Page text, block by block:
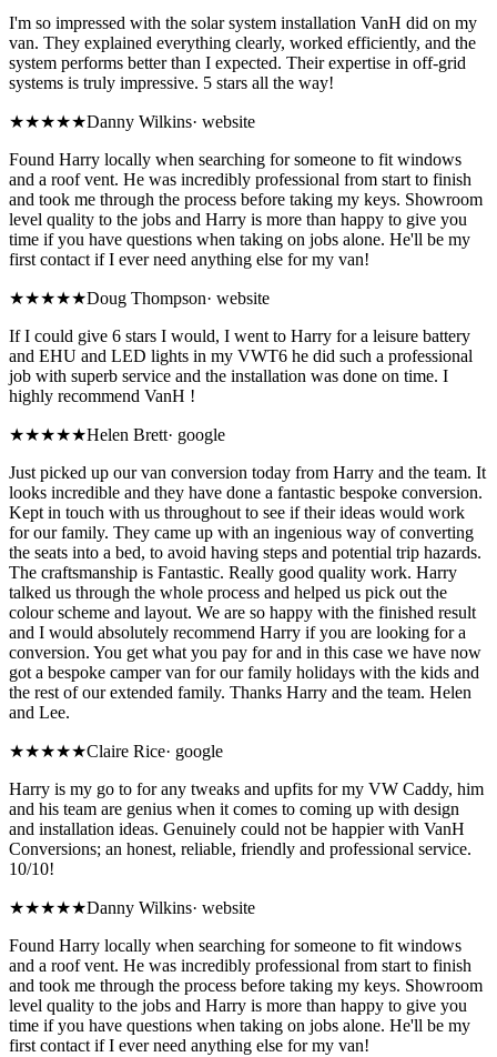
I'm so impressed with the solar system installation VanH did on my
van. They explained everything clearly, worked efficiently, and the
system performs better than I expected. Their expertise in off-grid
systems is truly impressive. 5 stars all the way!
★★★★★Danny Wilkins· website
Found Harry locally when searching for someone to fit windows
and a roof vent. He was incredibly professional from start to finish
and took me through the process before taking my keys. Showroom
level quality to the jobs and Harry is more than happy to give you
time if you have questions when taking on jobs alone. He'll be my
first contact if I ever need anything else for my van!
★★★★★Doug Thompson· website
If I could give 6 stars I would, I went to Harry for a leisure battery
and EHU and LED lights in my VWT6 he did such a professional
job with superb service and the installation was done on time. I
highly recommend VanH !
★★★★★Helen Brett· google
Just picked up our van conversion today from Harry and the team. It
looks incredible and they have done a fantastic bespoke conversion.
Kept in touch with us throughout to see if their ideas would work
for our family. They came up with an ingenious way of converting
the seats into a bed, to avoid having steps and potential trip hazards.
The craftsmanship is Fantastic. Really good quality work. Harry
talked us through the whole process and helped us pick out the
colour scheme and layout. We are so happy with the finished result
and I would absolutely recommend Harry if you are looking for a
conversion. You get what you pay for and in this case we have now
got a bespoke camper van for our family holidays with the kids and
the rest of our extended family. Thanks Harry and the team. Helen
and Lee.
★★★★★Claire Rice· google
Harry is my go to for any tweaks and upfits for my VW Caddy, him
and his team are genius when it comes to coming up with design
and installation ideas. Genuinely could not be happier with VanH
Conversions; an honest, reliable, friendly and professional service.
10/10!
★★★★★Danny Wilkins· website
Found Harry locally when searching for someone to fit windows
and a roof vent. He was incredibly professional from start to finish
and took me through the process before taking my keys. Showroom
level quality to the jobs and Harry is more than happy to give you
time if you have questions when taking on jobs alone. He'll be my
first contact if I ever need anything else for my van!